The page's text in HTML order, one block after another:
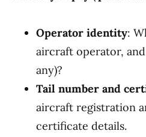
Operator identity:
aircraft operator,
any)?
Tail number and
aircraft registration
certificate details.